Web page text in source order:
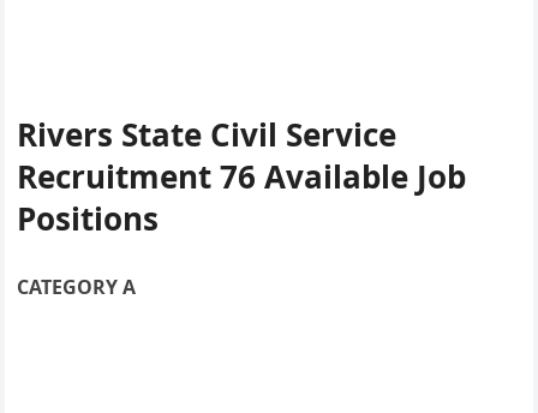
Rivers State Civil Service
Recruitment76 Available Job
Positions
CATEGORY A